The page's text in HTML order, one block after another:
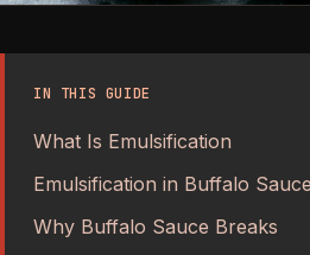
IN THIS GUIDE
What Is Emulsification
Emulsification in Buffalo Sauce
Why Buffalo Sauce Breaks